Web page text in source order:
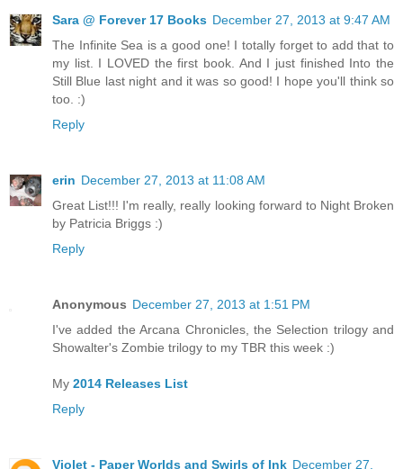
Sara @ Forever 17 Books December 27, 2013 at 9:47 AM
The Infinite Sea is a good one! I totally forget to add that to
my list. I LOVED the first book. And I just finished Into the
Still Blue last night and it was so good! I hope you'll think so
too. :)
Reply
erin December 27, 2013 at 11:08 AM
Great List!!! I'm really, really looking forward to Night Broken
by Patricia Briggs :)
Reply
Anonymous December 27, 2013 at 1:51 PM
I've added the Arcana Chronicles, the Selection trilogy and
Showalter's Zombie trilogy to my TBR this week :)
My 2014 Releases List
Reply
Violet - Paper Worlds and Swirls of Ink December 27,